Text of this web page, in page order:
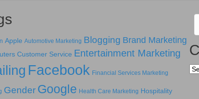
Apple Automotive Marketing Blogging Brand Marketing
Customer Service Entertainment Marketing
Facebook Financial Services Marketing
Gender Google Health Care Marketing Hospitality